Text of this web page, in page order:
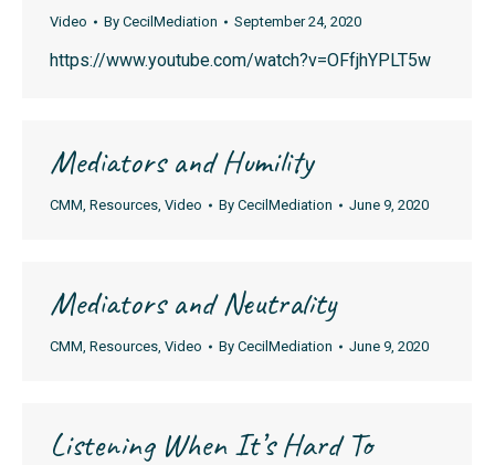
Video By CecilMediation September 24, 2020
https://www.youtube.com/watch?v=OFfjhYPLT5w
Mediators and Humility
CMM, Resources, Video By CecilMediation June 9, 2020
Mediators and Neutrality
CMM, Resources, Video By CecilMediation June 9, 2020
Listening When It’s Hard To